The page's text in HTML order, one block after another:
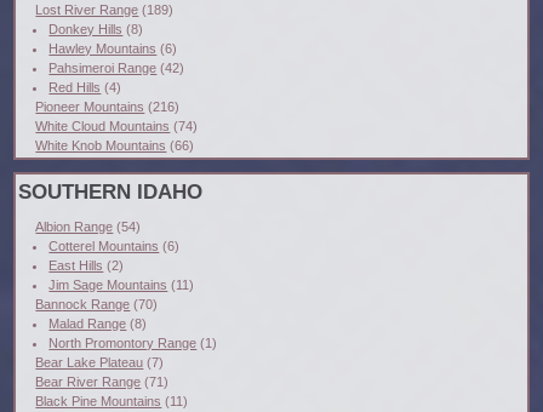
Lost River Range (189)
Donkey Hills (8)
Hawley Mountains (6)
Pahsimeroi Range (42)
Red Hills (4)
Pioneer Mountains (216)
White Cloud Mountains (74)
White Knob Mountains (66)
SOUTHERN IDAHO
Albion Range (54)
Cotterel Mountains (6)
East Hills (2)
Jim Sage Mountains (11)
Bannock Range (70)
Malad Range (8)
North Promontory Range (1)
Bear Lake Plateau (7)
Bear River Range (71)
Black Pine Mountains (11)